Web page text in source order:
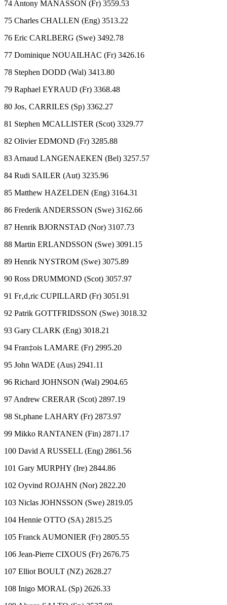
74 Antony MANASSON (Fr) 3559.53
75 Charles CHALLEN (Eng) 3513.22
76 Eric CARLBERG (Swe) 3492.78
77 Dominique NOUAILHAC (Fr) 3426.16
78 Stephen DODD (Wal) 3413.80
79 Raphael EYRAUD (Fr) 3368.48
80 Jos‚ CARRILES (Sp) 3362.27
81 Stephen MCALLISTER (Scot) 3329.77
82 Olivier EDMOND (Fr) 3285.88
83 Arnaud LANGENAEKEN (Bel) 3257.57
84 Rudi SAILER (Aut) 3235.96
85 Matthew HAZELDEN (Eng) 3164.31
86 Frederik ANDERSSON (Swe) 3162.66
87 Henrik BJORNSTAD (Nor) 3107.73
88 Martin ERLANDSSON (Swe) 3091.15
89 Henrik NYSTROM (Swe) 3075.89
90 Ross DRUMMOND (Scot) 3057.97
91 Fr‚d‚ric CUPILLARD (Fr) 3051.91
92 Patrik GOTTFRIDSSON (Swe) 3018.32
93 Gary CLARK (Eng) 3018.21
94 Fran‡ois LAMARE (Fr) 2995.20
95 John WADE (Aus) 2941.11
96 Richard JOHNSON (Wal) 2904.65
97 Andrew CRERAR (Scot) 2897.19
98 St‚phane LAHARY (Fr) 2873.97
99 Mikko RANTANEN (Fin) 2871.17
100 David A RUSSELL (Eng) 2861.56
101 Gary MURPHY (Ire) 2844.86
102 Oyvind ROJAHN (Nor) 2822.20
103 Niclas JOHNSSON (Swe) 2819.05
104 Hennie OTTO (SA) 2815.25
105 Franck AUMONIER (Fr) 2805.55
106 Jean-Pierre CIXOUS (Fr) 2676.75
107 Elliot BOULT (NZ) 2628.27
108 Inigo MORAL (Sp) 2626.33